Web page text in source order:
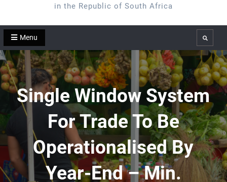
in the Republic of South Africa
Menu Search
Single Window System
For Trade To Be
Operationalised By
Year-End – Min.